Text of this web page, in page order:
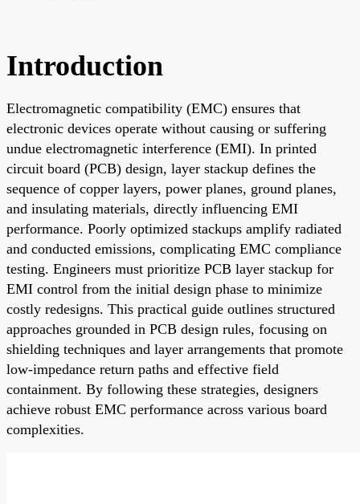
Introduction
Electromagnetic compatibility (EMC) ensures that
electronic devices operate without causing or suffering
undue electromagnetic interference (EMI). In printed
circuit board (PCB) design, layer stackup defines the
sequence of copper layers, power planes, ground planes,
and insulating materials, directly influencing EMI
performance. Poorly optimized stackups amplify radiated
and conducted emissions, complicating EMC compliance
testing. Engineers must prioritize PCB layer stackup for
EMI control from the initial design phase to minimize
costly redesigns. This practical guide outlines structured
approaches grounded in PCB design rules, focusing on
shielding techniques and layer arrangements that promote
low-impedance return paths and effective field
containment. By following these strategies, designers
achieve robust EMC performance across various board
complexities.